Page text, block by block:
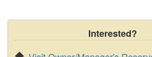
Interested?